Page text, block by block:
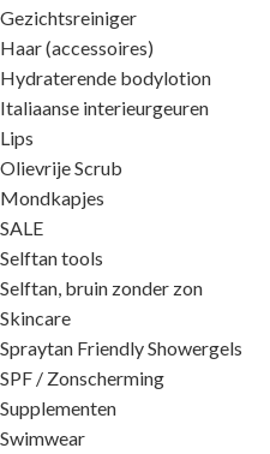
Gezichtsreiniger
Haar (accessoires)
Hydraterende bodylotion
Italiaanse interieurgeuren
Lips
Olievrije Scrub
Mondkapjes
SALE
Selftan tools
Selftan, bruin zonder zon
Skincare
Spraytan Friendly Showergels
SPF / Zonscherming
Supplementen
Swimwear